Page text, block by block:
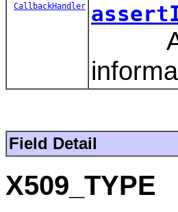
CallbackHandler
Field Detail
X509_TYPE